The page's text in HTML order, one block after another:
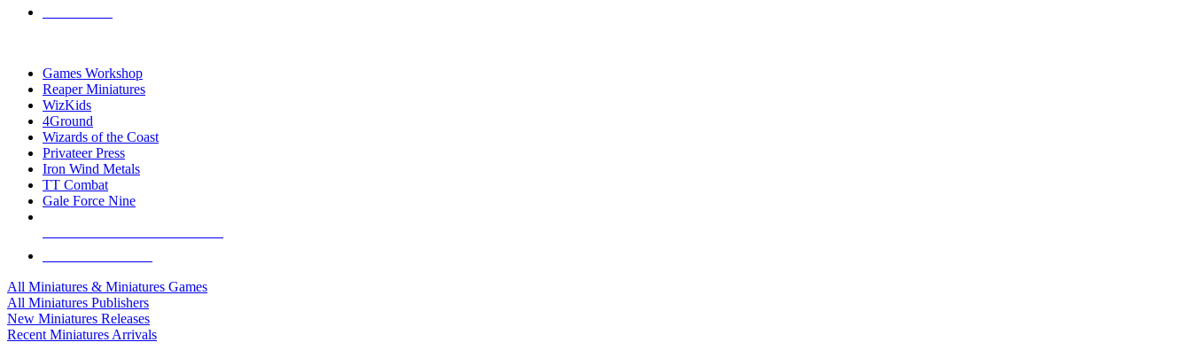
Games Workshop
Reaper Miniatures
WizKids
4Ground
Wizards of the Coast
Privateer Press
Iron Wind Metals
TT Combat
Gale Force Nine
All Miniatures & Miniatures Games
All Miniatures Publishers
New Miniatures Releases
Recent Miniatures Arrivals